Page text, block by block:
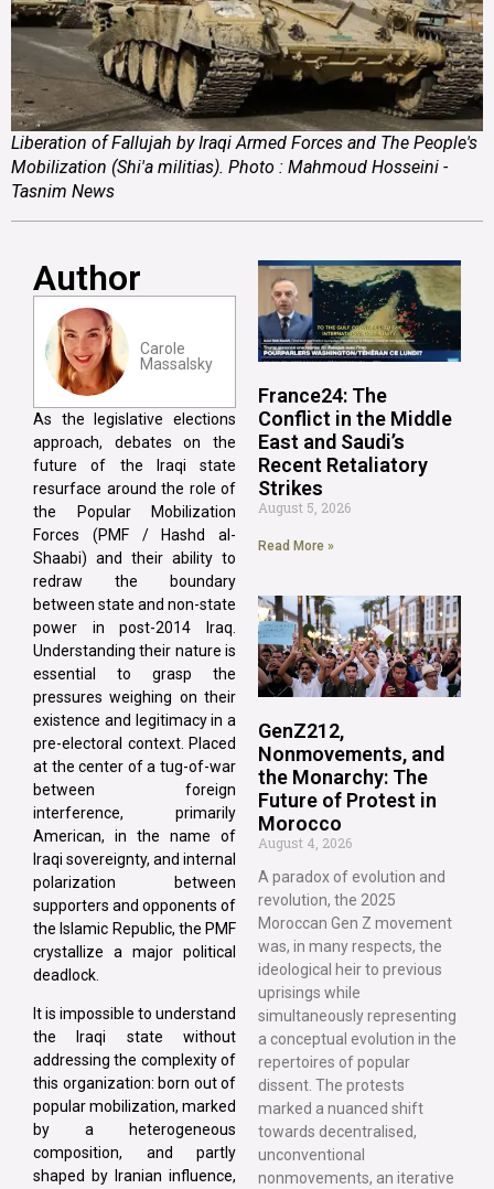
Liberation of Fallujah by Iraqi Armed Forces and The People's
Mobilization (Shi'a militias). Photo : Mahmoud Hosseini -
Tasnim News
Author
Carole
Massalsky
As the legislative elections
approach, debates on the
future of the Iraqi state
resurface around the role of
the Popular Mobilization
Forces (PMF / Hashd al-
Shaabi) and their ability to
redraw the boundary
between state and non-state
power in post-2014 Iraq.
Understanding their nature is
essential to grasp the
pressures weighing on their
existence and legitimacy in a
pre-electoral context. Placed
at the center of a tug-of-war
between foreign
interference, primarily
American, in the name of
Iraqi sovereignty, and internal
polarization between
supporters and opponents of
the Islamic Republic, the PMF
crystallize a major political
deadlock.
It is impossible to understand
the Iraqi state without
addressing the complexity of
this organization: born out of
popular mobilization, marked
by a heterogeneous
composition, and partly
shaped by Iranian influence,
France24: The
Conflict in the Middle
East and Saudi’s
Recent Retaliatory
Strikes
August 5, 2026
Read More »
GenZ212,
Nonmovements, and
the Monarchy: The
Future of Protest in
Morocco
August 4, 2026
A paradox of evolution and
revolution, the 2025
Moroccan Gen Z movement
was, in many respects, the
ideological heir to previous
uprisings while
simultaneously representing
a conceptual evolution in the
repertoires of popular
dissent. The protests
marked a nuanced shift
towards decentralised,
unconventional
nonmovements, an iterative